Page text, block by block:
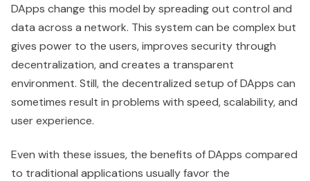
DApps change this model by spreading out control and
data across a network. This system can be complex but
gives power to the users, improves security through
decentralization, and creates a transparent
environment. Still, the decentralized setup of DApps can
sometimes result in problems with speed, scalability, and
user experience.
Even with these issues, the benefits of DApps compared
to traditional applications usually favor the